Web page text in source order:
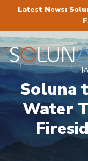
Latest News:
Soluna
Water